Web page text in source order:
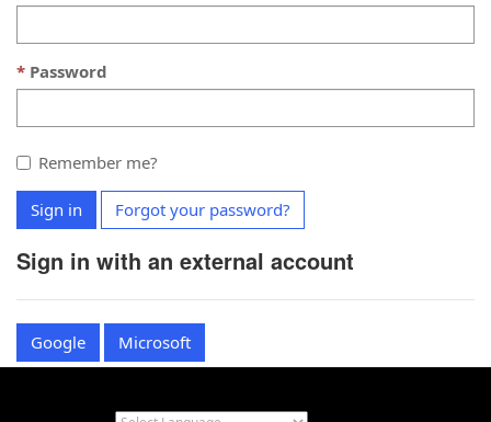
Password
Remember me?
Sign in Forgot your password?
Sign in with an external account
Google Microsoft